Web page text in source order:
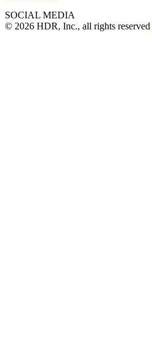
SOCIAL MEDIA
© 2026 HDR, Inc., all rights reserved